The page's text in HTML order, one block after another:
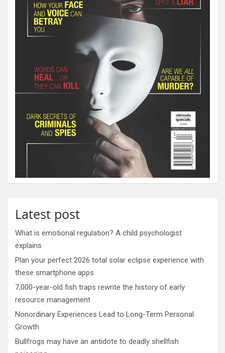
Latest post
What is emotional regulation? A child psychologist
explains
Plan your perfect 2026 total solar eclipse experience with
these smartphone apps
7,000-year-old fish traps rewrite the history of early
resource management
Nonordinary Experiences Lead to Long-Term Personal
Growth
Bullfrogs may have an antidote to deadly shellfish